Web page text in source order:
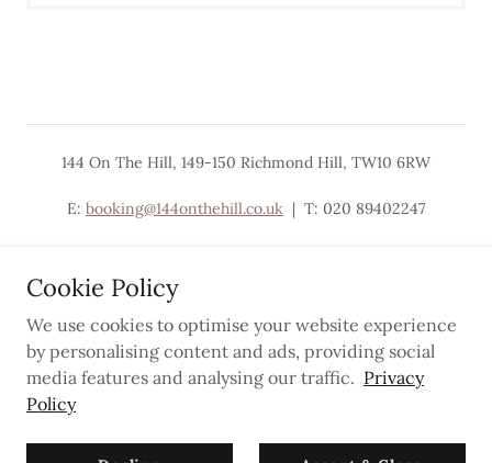
144 On The Hill, 149-150 Richmond Hill, TW10 6RW
E: booking@144onthehill.co.uk | T: 020 89402247
Powered by
Cookie Policy
We use cookies to optimise your website experience
by personalising content and ads, providing social
media features and analysing our traffic. Privacy
Policy